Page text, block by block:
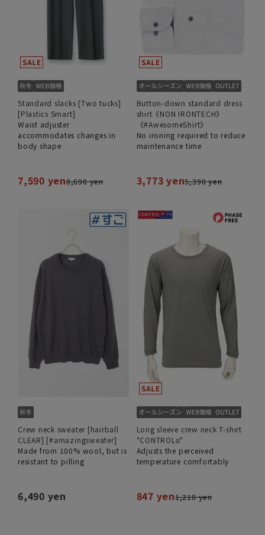
Standard slacks [Two tucks]
[Plastics Smart]
Waist adjuster
accommodates changes in
body shape
7,590 yen8,690 yen
Button-down standard dress
shirt《NON IRONTECH》
《#AwesomeShirt》
No ironing required to reduce
maintenance time
3,773 yen5,390 yen
Crew neck sweater [hairball
CLEAR] [#amazingsweater]
Made from 100% wool, but is
resistant to pilling
6,490 yen
Long sleeve crew neck T-shirt
"CONTROLα"
Adjusts the perceived
temperature comfortably
847 yen1,210 yen